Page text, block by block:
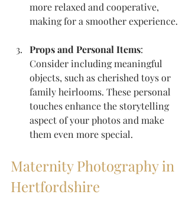
more relaxed and cooperative,
making for a smoother experience.
Props and Personal Items:
Consider including meaningful
objects, such as cherished toys or
family heirlooms. These personal
touches enhance the storytelling
aspect of your photos and make
them even more special.
Maternity Photography in
Hertfordshire